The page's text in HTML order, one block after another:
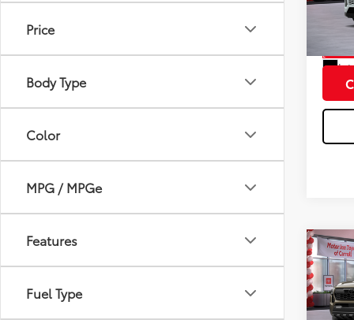
Price
Body Type
Color
MPG / MPGe
Features
Fuel Type
VIN:
2026
VIN:
Total
Doc